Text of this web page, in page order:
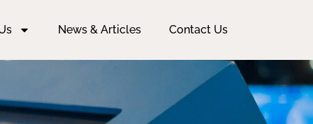
News & Articles Contact Us